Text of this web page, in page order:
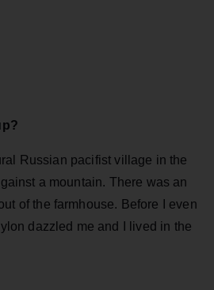
Russian pacifist village in the
a mountain. There was an
of the farmhouse. Before I even
dazzled me and I lived in the